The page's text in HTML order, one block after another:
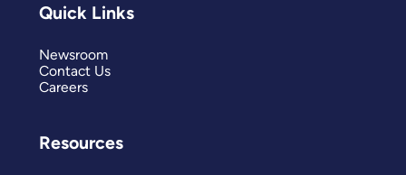
Quick Links
Newsroom
Contact Us
Careers
Resources